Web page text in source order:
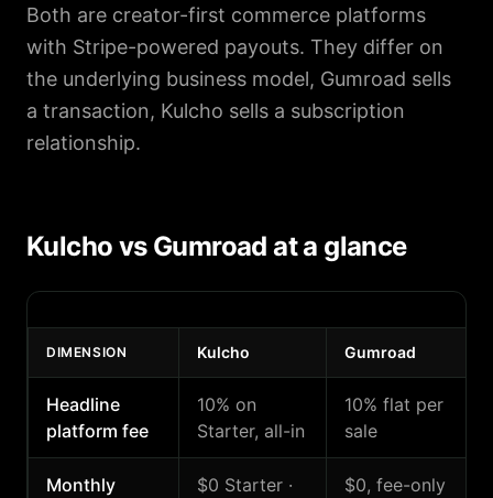
Both are creator-first commerce platforms
with Stripe-powered payouts. They differ on
the underlying business model, Gumroad sells
a transaction, Kulcho sells a subscription
relationship.
Kulcho vs Gumroad at a glance
DIMENSION Kulcho Gumroad
Headline
platform fee
10% on
Starter, all-in
10% flat per
sale
Monthly
$0 Starter ·
$0, fee-only